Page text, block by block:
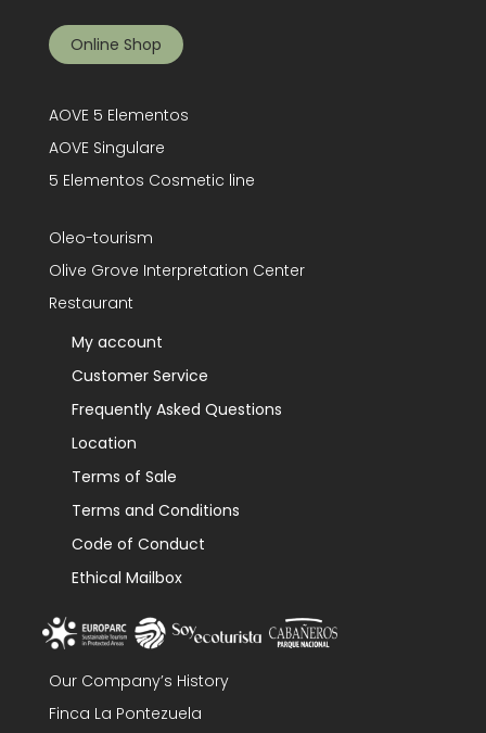
Online Shop
AOVE 5 Elementos
AOVE Singulare
5 Elementos Cosmetic line
Oleo-tourism
Olive Grove Interpretation Center
Restaurant
My account
Customer Service
Frequently Asked Questions
Location
Terms of Sale
Terms and Conditions
Code of Conduct
Ethical Mailbox
Our Company’s History
Finca La Pontezuela